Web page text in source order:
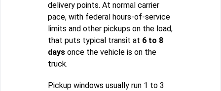
delivery points. At normal carrier
pace, with federal hours-of-service
limits and other pickups on the load,
that puts typical transit at 6 to 8
days once the vehicle is on the
truck.
Pickup windows usually run 1 to 3